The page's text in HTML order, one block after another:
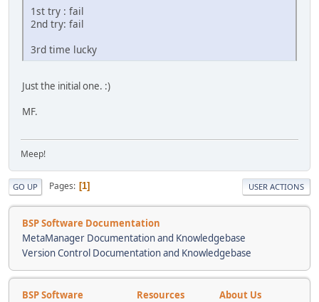
1st try : fail
2nd try: fail
3rd time lucky
Just the initial one. :)
MF.
Meep!
GO UP Pages 1 USER ACTIONS
BSP Software Documentation
MetaManager Documentation and Knowledgebase
Version Control Documentation and Knowledgebase
BSP Software Resources
About Us